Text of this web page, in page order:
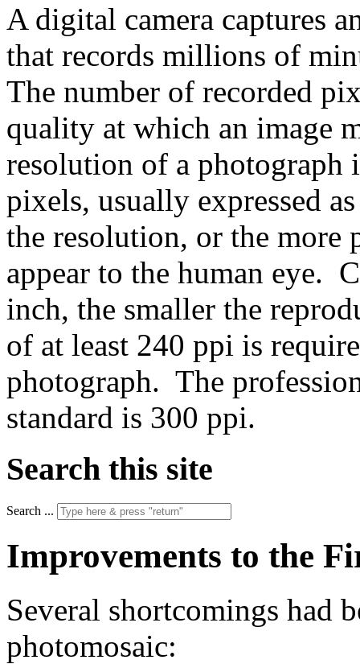
A digital camera captures
that records millions of
The number of recorded
quality at which an image
resolution of a photograph
pixels, usually expressed
the resolution, or the
appear to the human eye.
inch, the smaller the
of at least 240 ppi is
photograph. The
standard is 300 ppi.
Search this site
Search ...
Improvements to the
Several shortcomings had
photomosaic: